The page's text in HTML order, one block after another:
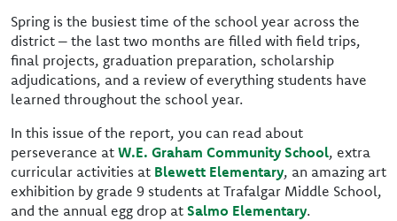
Spring is the busiest time of the school year across the
district – the last two months are filled with field trips,
final projects, graduation preparation, scholarship
adjudications, and a review of everything students have
learned throughout the school year.
In this issue of the report, you can read about
perseverance at W.E. Graham Community School, extra
curricular activities at Blewett Elementary, an amazing art
exhibition by grade 9 students at Trafalgar Middle School,
and the annual egg drop at Salmo Elementary.